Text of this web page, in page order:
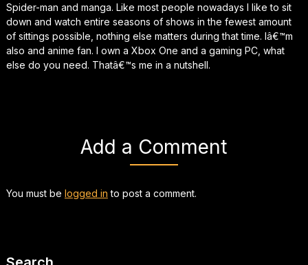
Spider-man and manga. Like most people nowadays I like to sit
down and watch entire seasons of shows in the fewest amount
of sittings possible, nothing else matters during that time. Iâ€™m
also and anime fan. I own a Xbox One and a gaming PC, what
else do you need. Thatâ€™s me in a nutshell.
Add a Comment
You must be logged in to post a comment.